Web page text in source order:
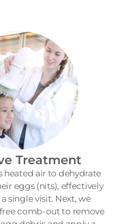
Treatment
heated air to dehydrate
eggs (nits), effectively
single visit. Next, we
comb-out to remove